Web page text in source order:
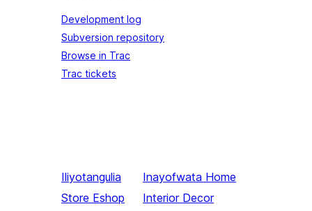
Development log
Subversion repository
Browse in Trac
Trac tickets
Iliyotangulia
Store Eshop
Inayofwata Home
Interior Decor